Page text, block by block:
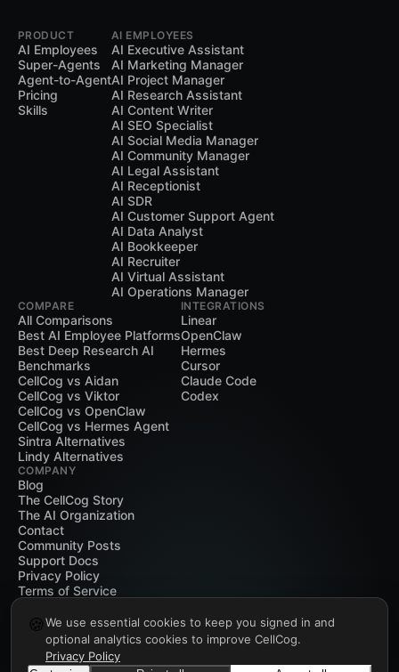
🍪 We use essential cookies to keep you signed in and
optional analytics cookies to improve CellCog.
Privacy Policy
PRODUCT
AI Employees
Super-Agents
Agent-to-Agent
Pricing
Skills
AI EMPLOYEES
AI Executive Assistant
AI Marketing Manager
AI Project Manager
AI Research Assistant
AI Content Writer
AI SEO Specialist
AI Social Media Manager
AI Community Manager
AI Legal Assistant
AI Receptionist
AI SDR
AI Customer Support Agent
AI Data Analyst
AI Bookkeeper
AI Recruiter
AI Virtual Assistant
AI Operations Manager
COMPARE
All Comparisons
Best AI Employee Platforms
Best Deep Research AI
Benchmarks
CellCog vs Aidan
CellCog vs Viktor
CellCog vs OpenClaw
CellCog vs Hermes Agent
Sintra Alternatives
Lindy Alternatives
INTEGRATIONS
Linear
OpenClaw
Hermes
Cursor
Claude Code
Codex
COMPANY
Blog
The CellCog Story
The AI Organization
Contact
Community Posts
Support Docs
Privacy Policy
Terms of Service